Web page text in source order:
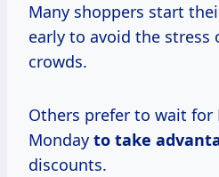
Many shoppers start
early to avoid the stress
crowds.
Others prefer to wait for
Monday to take
discounts.